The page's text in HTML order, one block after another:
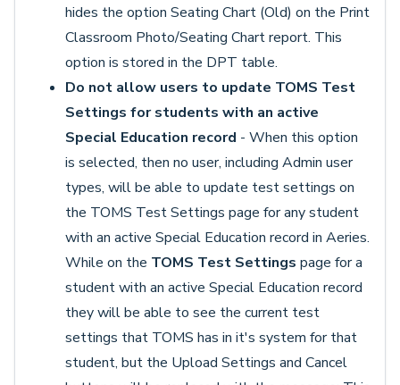
hides the option Seating Chart (Old) on the Print
Classroom Photo/Seating Chart report. This
option is stored in the DPT table.
Do not allow users to update TOMS Test
Settings for students with an active
Special Education record - When this option
is selected, then no user, including Admin user
types, will be able to update test settings on
the TOMS Test Settings page for any student
with an active Special Education record in Aeries.
While on the TOMS Test Settings page for a
student with an active Special Education record
they will be able to see the current test
settings that TOMS has in it's system for that
student, but the Upload Settings and Cancel